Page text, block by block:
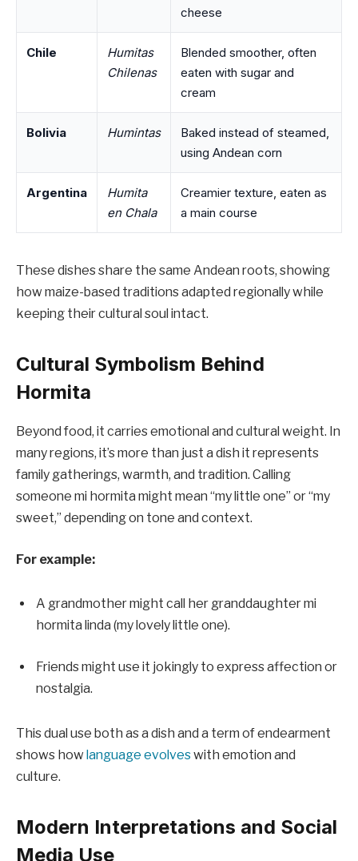
cheese
Chile
Humitas
Chilenas
Blended smoother, often
eaten with sugar and
cream
Bolivia Humintas
Baked instead of steamed,
using Andean corn
Argentina
Humita
en Chala
Creamier texture, eaten as
a main course
These dishes share the same Andean roots, showing
how maize-based traditions adapted regionally while
keeping their cultural soul intact.
Cultural Symbolism Behind
Hormita
Beyond food, it carries emotional and cultural weight. In
many regions, it’s more than just a dish it represents
family gatherings, warmth, and tradition. Calling
someone mi hormita might mean “my little one” or “my
sweet,” depending on tone and context.
For example:
A grandmother might call her granddaughter mi
hormita linda (my lovely little one).
Friends might use it jokingly to express affection or
nostalgia.
This dual use both as a dish and a term of endearment
shows how language evolveswith emotion and
culture.
Modern Interpretations and Social
Media Use